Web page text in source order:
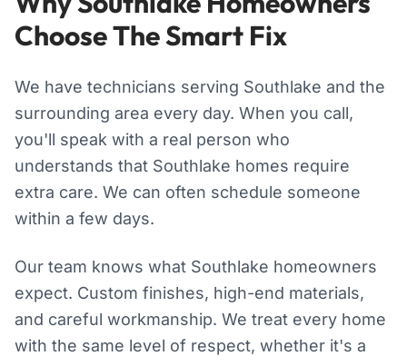
Choose The Smart Fix
We have technicians serving Southlake and the
surrounding area every day. When you call,
you'll speak with a real person who
understands that Southlake homes require
extra care. We can often schedule someone
within a few days.
Our team knows what Southlake homeowners
expect. Custom finishes, high-end materials,
and careful workmanship. We treat every home
with the same level of respect, whether it's a